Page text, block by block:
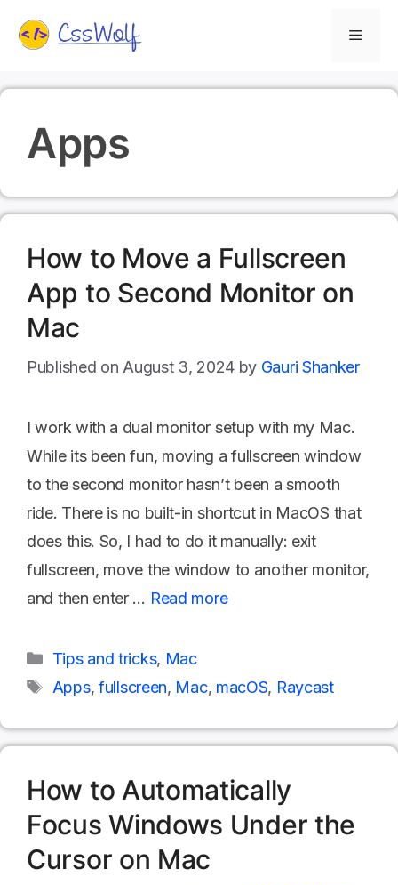
Menu
Apps
How to Move a Fullscreen
App to Second Monitor on
Mac
August 3, 2024 by Gauri Shanker
I work with a dual monitor setup with my Mac.
While its been fun, moving a fullscreen window
to the second monitor hasn’t been a smooth
ride. There is no built-in shortcut in MacOS that
does this. So, I had to do it manually: exit
fullscreen, move the window to another monitor,
and then enter … Read more
Categories
Tips and tricks, Mac
Tags
Apps,fullscreen, Mac, macOS, Raycast
How to Automatically
Focus Windows Under the
Cursor on Mac